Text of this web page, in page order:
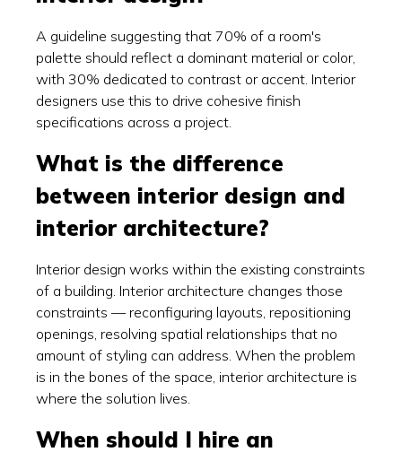
A guideline suggesting that 70% of a room's
palette should reflect a dominant material or color,
with 30% dedicated to contrast or accent. Interior
designers use this to drive cohesive finish
specifications across a project.
What is the difference
between interior design and
interior architecture?
Interior design works within the existing constraints
of a building. Interior architecture changes those
constraints — reconfiguring layouts, repositioning
openings, resolving spatial relationships that no
amount of styling can address. When the problem
is in the bones of the space, interior architecture is
where the solution lives.
When should I hire an